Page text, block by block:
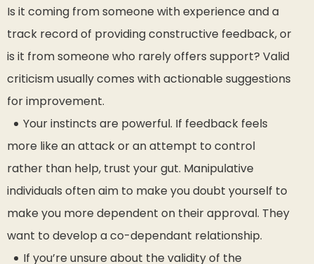
Is it coming from someone with experience and a
track record of providing constructive feedback, or
is it from someone who rarely offers support? Valid
criticism usually comes with actionable suggestions
for improvement.
Your instincts are powerful. If feedback feels
more like an attack or an attempt to control
rather than help, trust your gut. Manipulative
individuals often aim to make you doubt yourself to
make you more dependent on their approval. They
want to develop a co-dependant relationship.
If you’re unsure about the validity of the